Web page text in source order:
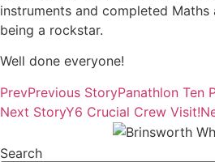
instruments and completed
being a rockstar.
Well done everyone!
PrevPrevious StoryPanathlon Ten
Next StoryY6 Crucial Crew Visit!
Search